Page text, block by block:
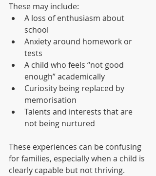
These may include:
A loss of enthusiasm about
school
Anxiety around homework or
tests
A child who feels “not good
enough” academically
Curiosity being replaced by
memorisation
Talents and interests that are
not being nurtured
These experiences can be confusing
for families, especially when a child is
clearly capable but not thriving.